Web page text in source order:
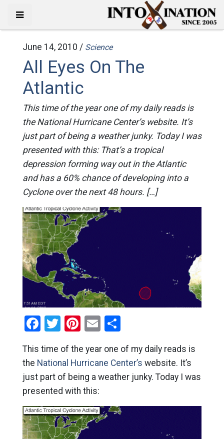
June 14, 2010 / Science
All Eyes On The
Atlantic
This time of the year one of my daily reads is
the National Hurricane Center’s website. It’s
just part of being a weather junky. Today I was
presented with this: That’s a tropical
depression forming way out in the Atlantic
and has a 60% chance of developing into a
Cyclone over the next 48 hours. […]
Facebook
Twitter
Pinterest
EmailShare
This time of the year one of my daily reads is
the National Hurricane Center’s website. It’s
just part of being a weather junky. Today I was
presented with this: